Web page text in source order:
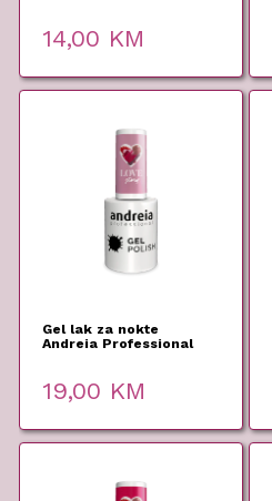
14,00 KM
Gel lak za nokte
Andreia Professional
19,00 KM